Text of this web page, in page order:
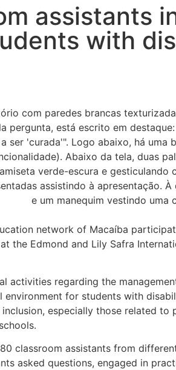
assistants
with
network of Macaíba
the Edmond and Lily Safra
activities regarding the
environment for students with
especially those related
classroom assistants from
asked questions, engaged in